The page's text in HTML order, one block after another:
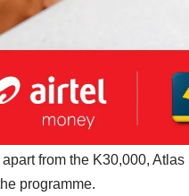
from the K30,000,
programme.